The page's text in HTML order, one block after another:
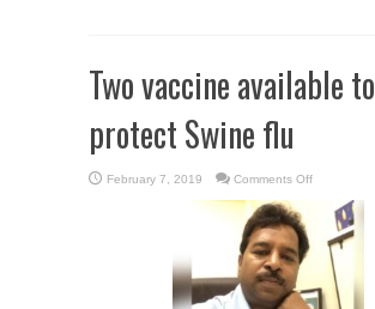
Two vaccine available to
protect Swine flu
February 7, 2019 Comments Offon
vaccine
available
protect
Swine